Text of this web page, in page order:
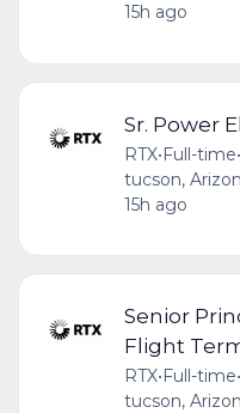
15h ago
Sr. Power
RTX•Full-time•
tucson,
15h ago
Senior
Flight
RTX•Full-time•
tucson,